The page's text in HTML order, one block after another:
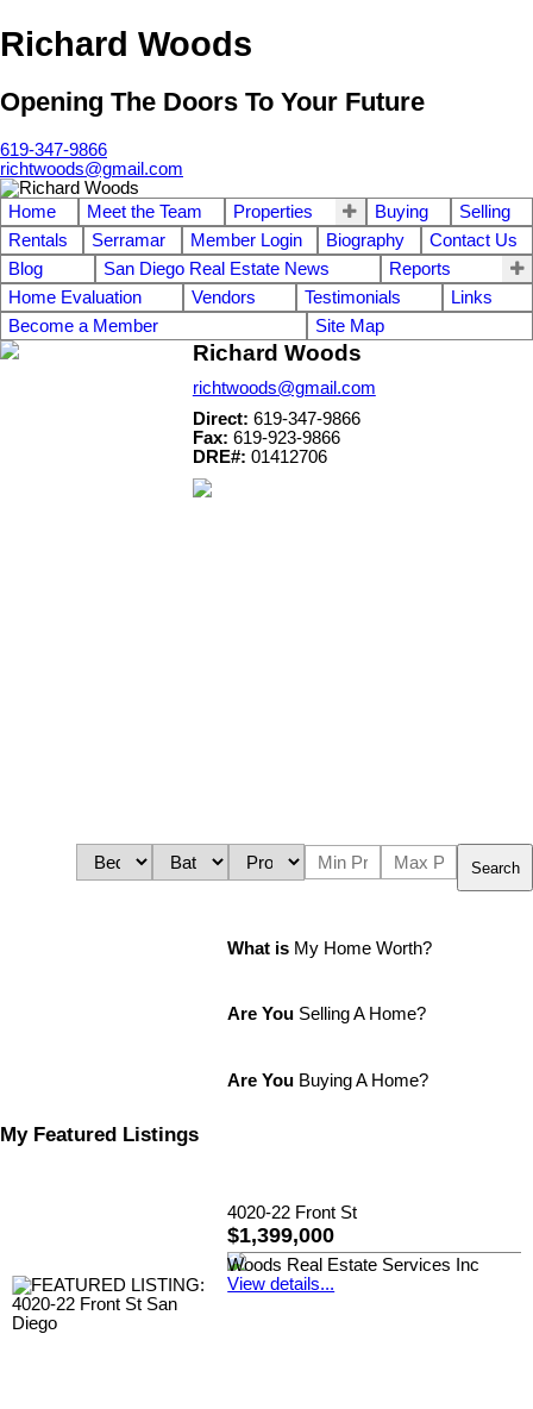
Richard Woods
Opening The Doors To Your Future
619-347-9866
richtwoods@gmail.com
Home Meet the Team Properties Buying
Selling
Rentals
Serramar Member Login Biography
Contact Us
Blog
San Diego Real Estate News
Reports
Home Evaluation
Vendors Testimonials
Links
Become a Member
Site Map
Richard Woods
richtwoods@gmail.com
Direct: 619-347-9866
Fax: 619-923-9866
DRE#: 01412706
Search
What is My Home Worth?
Are You Selling A Home?
Are You Buying A Home?
My Featured Listings
4020-22 Front St
$1,399,000
Woods Real Estate Services Inc
View details...